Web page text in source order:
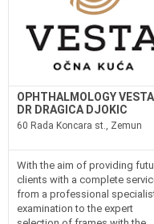
OPHTHALMOLOGY VESTA
DR DRAGICA DJOKIC
60 Rada Koncara st., Zemun
With the aim of providing
clients with a complete
from a professional
examination to the expert